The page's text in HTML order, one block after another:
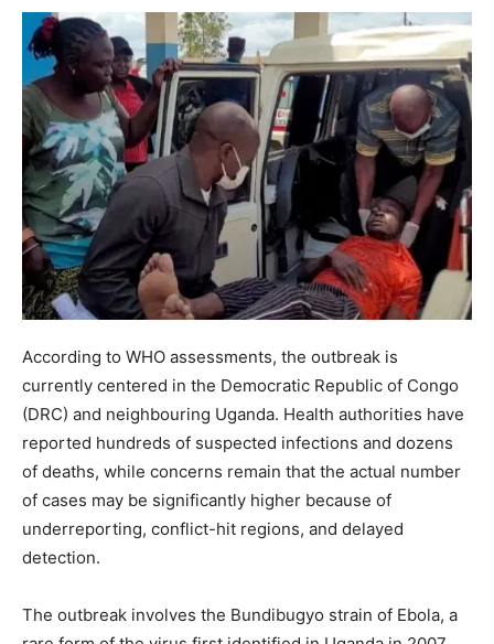
According to WHO assessments, the outbreak is
currently centered in the Democratic Republic of Congo
(DRC) and neighbouring Uganda. Health authorities have
reported hundreds of suspected infections and dozens
of deaths, while concerns remain that the actual number
of cases may be significantly higher because of
underreporting, conflict-hit regions, and delayed
detection.
The outbreak involves the Bundibugyo strain of Ebola, a